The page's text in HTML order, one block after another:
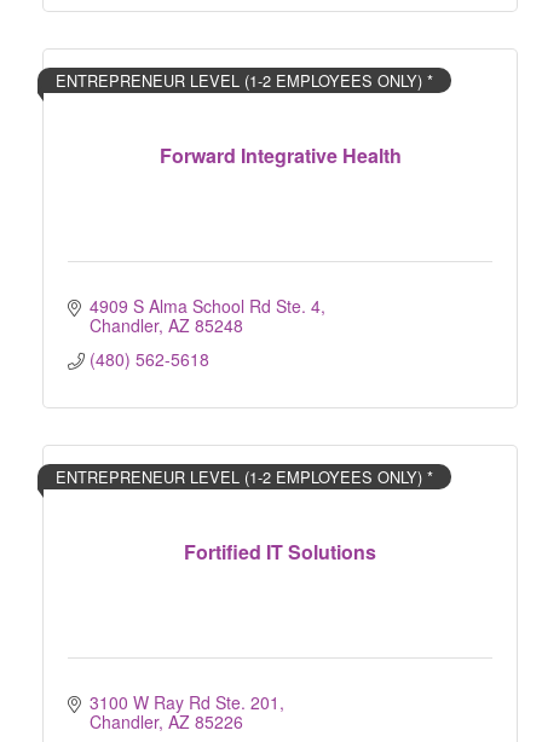
Forward Integrative Health
ENTREPRENEUR LEVEL (1-2 EMPLOYEES ONLY) *
4909 S Alma School Rd Ste. 4
Chandler AZ 85248
(480) 562-5618
Fortified IT Solutions
ENTREPRENEUR LEVEL (1-2 EMPLOYEES ONLY) *
3100 W Ray Rd Ste. 201
Chandler AZ 85226